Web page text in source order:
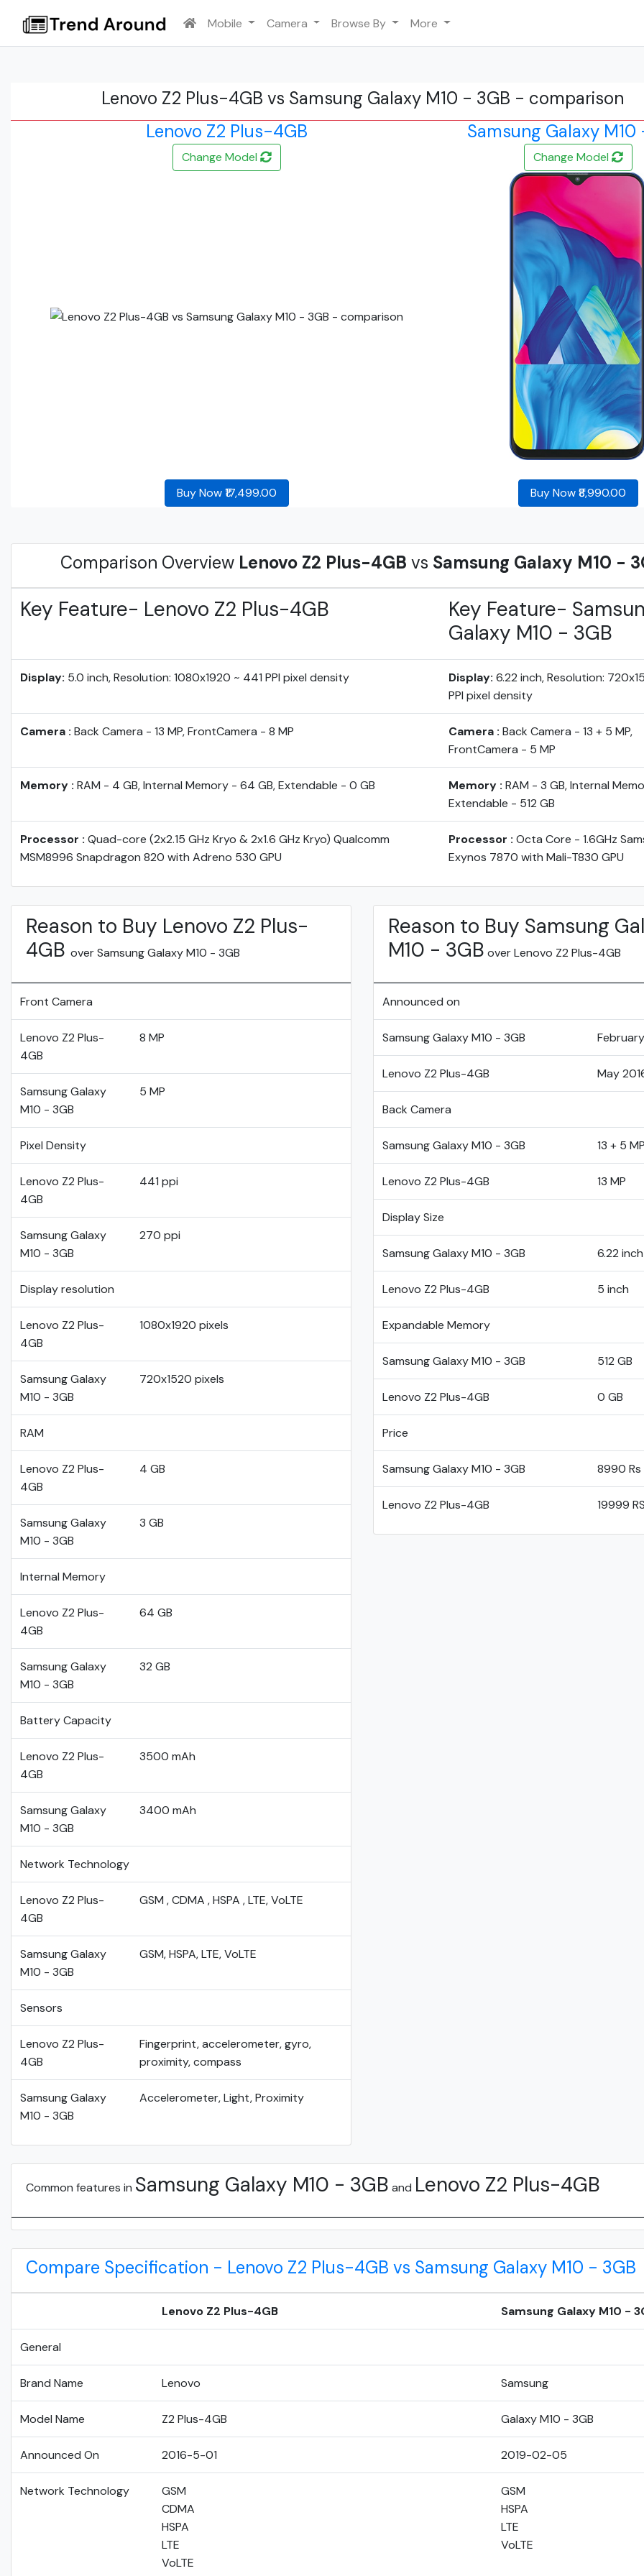
Mobile Camera Browse By More
Lenovo Z2 Plus-4GB vs Samsung Galaxy M10 - 3GB - comparison
Lenovo Z2 Plus-4GB
Samsung Galaxy M10
Change Model Change Model
Buy Now ₹17,499.00 Buy Now ₹8,990.00
Comparison Overview Lenovo Z2 Plus-4GB vs Samsung Galaxy M10 -
Key Feature- Lenovo Z2 Plus-4GB
Key Feature-
Galaxy M10 - 3GB
Display: 5.0 inch, Resolution: 1080x1920 ~ 441 PPI pixel density Display: 6.22 inch, Resolution:
PPI pixel density
Camera : Back Camera - 13 MP, FrontCamera - 8 MP Camera : Back Camera - 13 + 5 MP,
FrontCamera - 5 MP
Memory : RAM - 4 GB, Internal Memory - 64 GB, Extendable - 0 GB Memory : RAM - 3 GB, Internal
Extendable - 512 GB
Processor : Quad-core (2x2.15 GHz Kryo & 2x1.6 GHz Kryo) Qualcomm
MSM8996 Snapdragon 820 with Adreno 530 GPU
Processor : Octa Core - 1.6GHz
Exynos 7870 with Mali-T830 GPU
Reason to Buy Lenovo Z2 Plus-
4GB over Samsung Galaxy M10 - 3GB
Front Camera
Lenovo Z2 Plus-
4GB
8 MP
Samsung Galaxy
M10 - 3GB
5 MP
Pixel Density
Lenovo Z2 Plus-
4GB
441 ppi
Samsung Galaxy
M10 - 3GB
270 ppi
Display resolution
Lenovo Z2 Plus-
4GB
1080x1920 pixels
Samsung Galaxy
M10 - 3GB
720x1520 pixels
RAM
Lenovo Z2 Plus-
4GB
4 GB
Samsung Galaxy
M10 - 3GB
3 GB
Internal Memory
Lenovo Z2 Plus-
4GB
64 GB
Samsung Galaxy
M10 - 3GB
32 GB
Battery Capacity
Lenovo Z2 Plus-
4GB
3500 mAh
Samsung Galaxy
M10 - 3GB
3400 mAh
Network Technology
Lenovo Z2 Plus-
4GB
GSM , CDMA , HSPA , LTE, VoLTE
Samsung Galaxy
M10 - 3GB
GSM, HSPA, LTE, VoLTE
Sensors
Lenovo Z2 Plus-
4GB
Fingerprint, accelerometer, gyro,
proximity, compass
Samsung Galaxy
M10 - 3GB
Accelerometer, Light, Proximity
Reason to Buy Samsung
M10 - 3GB over Lenovo Z2 Plus-4GB
Announced on
Samsung Galaxy M10 - 3GB
Lenovo Z2 Plus-4GB May
Back Camera
Samsung Galaxy M10 - 3GB 13 + 5
Lenovo Z2 Plus-4GB 13 MP
Display Size
Samsung Galaxy M10 - 3GB 6.22 inch
Lenovo Z2 Plus-4GB 5 inch
Expandable Memory
Samsung Galaxy M10 - 3GB 512 GB
Lenovo Z2 Plus-4GB 0 GB
Price
Samsung Galaxy M10 - 3GB 8990 Rs
Lenovo Z2 Plus-4GB 19999
Common features in Samsung Galaxy M10 - 3GB and Lenovo Z2 Plus-4GB
Compare Specification - Lenovo Z2 Plus-4GB vs Samsung Galaxy M10 - 3GB
Lenovo Z2 Plus-4GB Samsung Galaxy M10 -
General
Brand Name Lenovo Samsung
Model Name Z2 Plus-4GB Galaxy M10 - 3GB
Announced On 2016-5-01 2019-02-05
Network Technology
GSM
CDMA
HSPA
LTE
VoLTE
GSM
HSPA
LTE
VoLTE